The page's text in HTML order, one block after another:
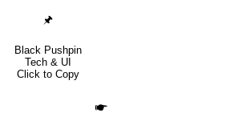
🖈
Black Pushpin
Tech & UI
Click to Copy
🖝